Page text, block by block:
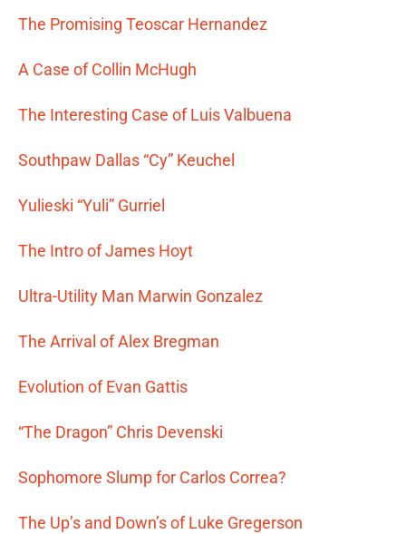
The Promising Teoscar Hernandez
A Case of Collin McHugh
The Interesting Case of Luis Valbuena
Southpaw Dallas “Cy” Keuchel
Yulieski “Yuli” Gurriel
The Intro of James Hoyt
Ultra-Utility Man Marwin Gonzalez
The Arrival of Alex Bregman
Evolution of Evan Gattis
“The Dragon” Chris Devenski
Sophomore Slump for Carlos Correa?
The Up’s and Down’s of Luke Gregerson